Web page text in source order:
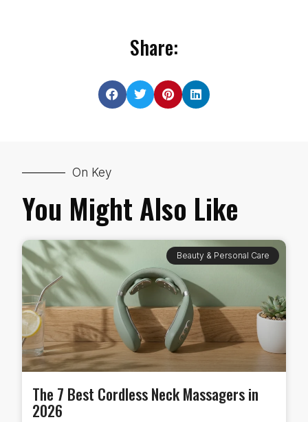
Share:
On Key
You Might Also Like
Beauty & Personal Care
The 7 Best Cordless Neck Massagers in
2026